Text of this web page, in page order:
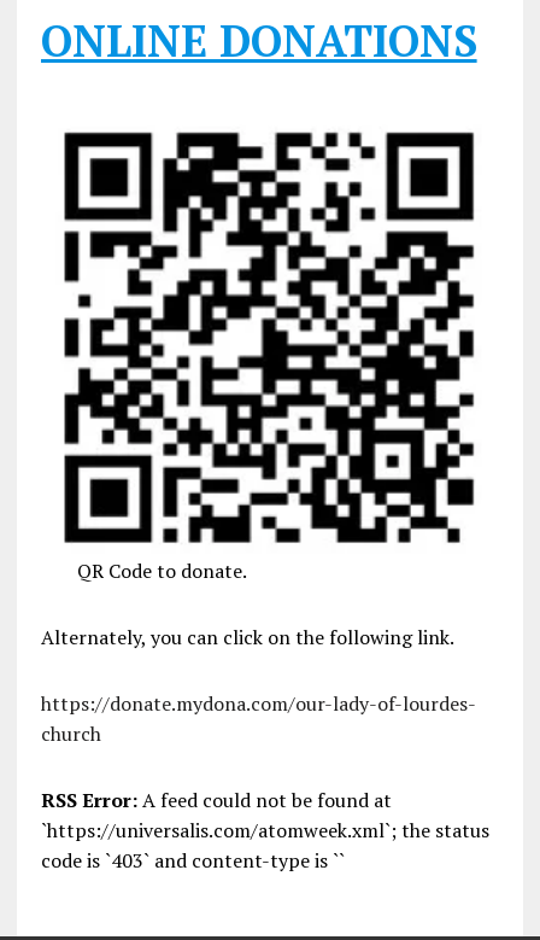
ONLINE DONATIONS
QR Code to donate.
Alternately, you can click on the following link.
https://donate.mydona.com/our-lady-of-lourdes-
church
RSS Error:A feed could not be found at
`https://universalis.com/atomweek.xml`; the status
code is `403` and content-type is ``